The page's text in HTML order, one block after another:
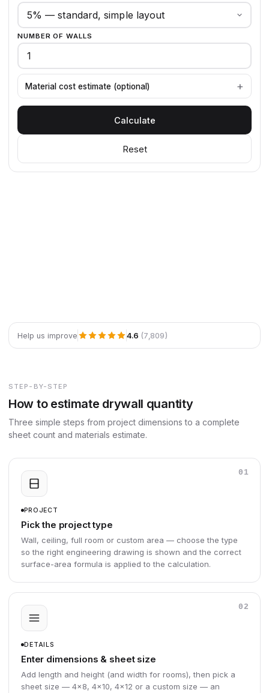
NUMBER OF WALLS
Material cost estimate (optional)
Reset
Calculate
Help us improve 4.6 (7,809)
STEP-BY-STEP
How to estimate drywall quantity
Three simple steps from project dimensions to a complete
sheet count and materials estimate.
01
PROJECT
Pick the project type
Wall, ceiling, full room or custom area — choose the type
so the right engineering drawing is shown and the correct
surface-area formula is applied to the calculation.
02
DETAILS
Enter dimensions & sheet size
Add length and height (and width for rooms), then pick a
sheet size — 4×8, 4×10, 4×12 or a custom size — an